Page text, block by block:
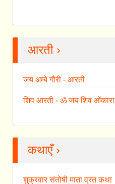
आरती ›
जय अम्बे गौरी - आरती
शिव आरती - ॐ जय शिव ओंकारा
कथाएँ ›
शुक्रवार संतोषी माता व्रत कथा